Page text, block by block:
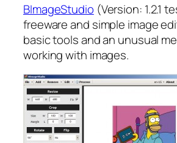
BImageStudio (Version: 1.2.1
freeware and simple image
basic tools and an unusual
working with images.